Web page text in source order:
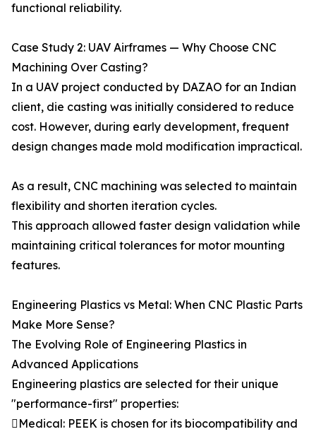
functional reliability.
Case Study 2: UAV Airframes — Why Choose CNC
Machining Over Casting?
In a UAV project conducted by DAZAO for an Indian
client, die casting was initially considered to reduce
cost. However, during early development, frequent
design changes made mold modification impractical.
As a result, CNC machining was selected to maintain
flexibility and shorten iteration cycles.
This approach allowed faster design validation while
maintaining critical tolerances for motor mounting
features.
Engineering Plastics vs Metal: When CNC Plastic Parts
Make More Sense?
The Evolving Role of Engineering Plastics in
Advanced Applications
Engineering plastics are selected for their unique
"performance-first" properties:
Medical: PEEK is chosen for its biocompatibility and